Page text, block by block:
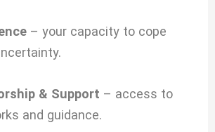
– your capacity to cope
& Support – access to
and guidance.